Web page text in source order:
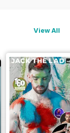
View All